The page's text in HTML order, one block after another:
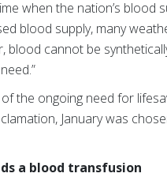
when the nation’s blood
blood supply, many
blood cannot be
the ongoing need for
January was
a blood transfusion